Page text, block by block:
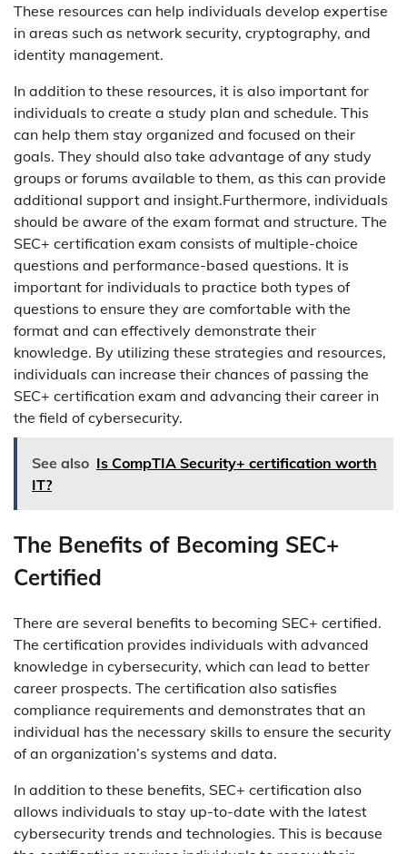
These resources can help individuals develop expertise
in areas such as network security, cryptography, and
identity management.
In addition to these resources, it is also important for
individuals to create a study plan and schedule. This
can help them stay organized and focused on their
goals. They should also take advantage of any study
groups or forums available to them, as this can provide
additional support and insight.Furthermore, individuals
should be aware of the exam format and structure. The
SEC+ certification exam consists of multiple-choice
questions and performance-based questions. It is
important for individuals to practice both types of
questions to ensure they are comfortable with the
format and can effectively demonstrate their
knowledge. By utilizing these strategies and resources,
individuals can increase their chances of passing the
SEC+ certification exam and advancing their career in
the field of cybersecurity.
See also Is CompTIA Security+ certification worth
IT?
The Benefits of Becoming SEC+
Certified
There are several benefits to becoming SEC+ certified.
The certification provides individuals with advanced
knowledge in cybersecurity, which can lead to better
career prospects. The certification also satisfies
compliance requirements and demonstrates that an
individual has the necessary skills to ensure the security
of an organization’s systems and data.
In addition to these benefits, SEC+ certification also
allows individuals to stay up-to-date with the latest
cybersecurity trends and technologies. This is because